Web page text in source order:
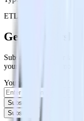
ETL
Get the
Subscribe to get our
your inbox once a month
Your email
Subscribe
Subscribe